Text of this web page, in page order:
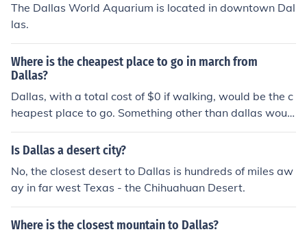
The Dallas World Aquarium is located in downtown Dal
las.
Where is the cheapest place to go in march from
Dallas?
Dallas, with a total cost of $0 if walking, would be the c
heapest place to go. Something other than dallas woul
d be the closest city to dallas. or other places in Texas o
r Louisiana Arkansas etc
Is Dallas a desert city?
No, the closest desert to Dallas is hundreds of miles aw
ay in far west Texas - the Chihuahuan Desert.
Where is the closest mountain to Dallas?